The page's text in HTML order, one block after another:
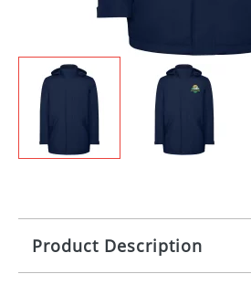
Product Description